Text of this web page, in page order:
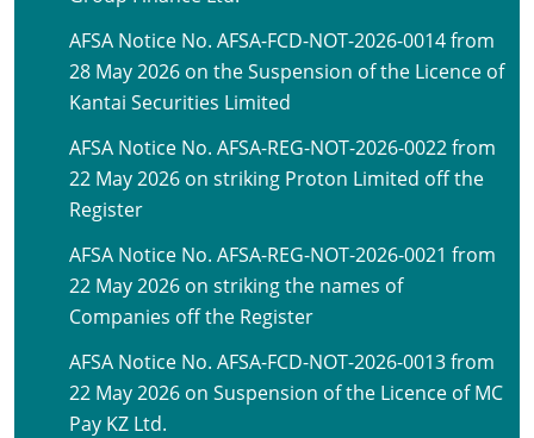
AFSA Notice No. AFSA-FCD-NOT-2026-0014 from
28 May 2026 on the Suspension of the Licence of
Kantai Securities Limited
AFSA Notice No. AFSA-REG-NOT-2026-0022 from
22 May 2026 on striking Proton Limited off the
Register
AFSA Notice No. AFSA-REG-NOT-2026-0021 from
22 May 2026 on striking the names of
Companies off the Register
AFSA Notice No. AFSA-FCD-NOT-2026-0013 from
22 May 2026 on Suspension of the Licence of MC
Pay KZ Ltd.